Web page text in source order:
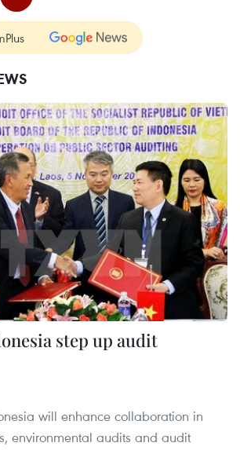
step up audit
will enhance collaboration in
environmental audits and audit